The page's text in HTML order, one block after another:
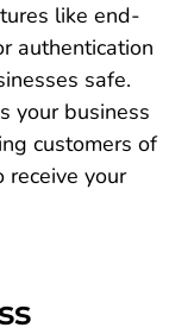
like end-
authentication
safe.
your business
customers of
your